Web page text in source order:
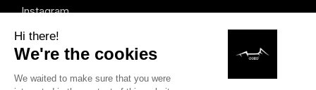
Instagram